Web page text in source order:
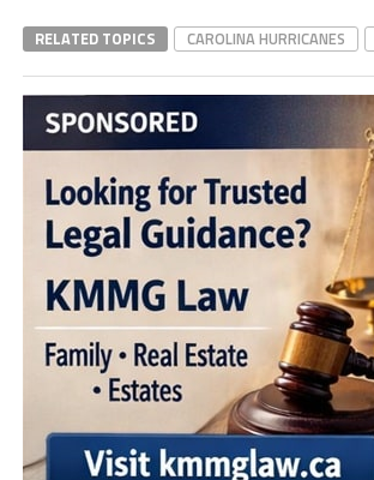
RELATED TOPICS CAROLINA HURRICANES